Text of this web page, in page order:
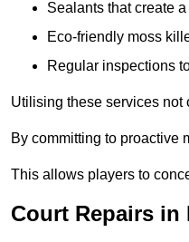
Sealants that create
Eco-friendly moss
Regular inspections
Utilising these services not
By committing to proactive
This allows players to
Court Repairs in